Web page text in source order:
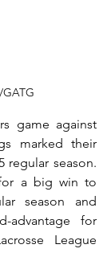
game against
marked their
regular season.
a big win to
season and
advantage for
League